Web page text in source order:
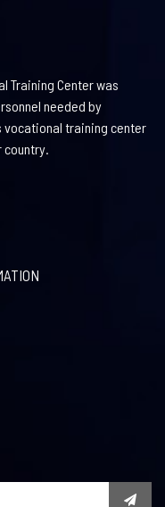
Training Center was
needed by
vocational training center
country.